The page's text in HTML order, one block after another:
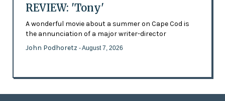
REVIEW: 'Tony'
A wonderful movie about a summer on Cape Cod is
the annunciation of a major writer-director
John Podhoretz - August 7, 2026